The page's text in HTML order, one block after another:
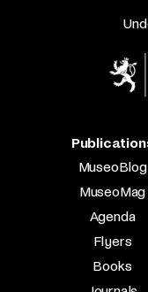
MuseoBlog
MuseoMag
Agenda
Flyers
Books